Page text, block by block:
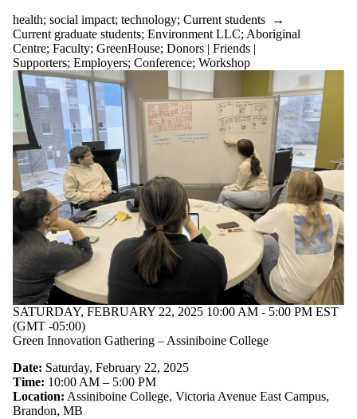
health; social impact; technology; Current students →
Current graduate students; Environment LLC; Aboriginal
Centre; Faculty; GreenHouse; Donors | Friends |
Supporters; Employers; Conference; Workshop
SATURDAY, FEBRUARY 22, 2025 10:00 AM - 5:00 PM EST
(GMT -05:00)
Green Innovation Gathering – Assiniboine College
Date: Saturday, February 22, 2025
Time: 10:00 AM – 5:00 PM
Location: Assiniboine College, Victoria Avenue East Campus,
Brandon, MB